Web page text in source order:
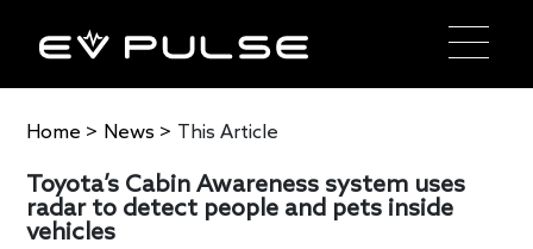
Home > News > This Article
Toyota’s Cabin Awareness system uses
radar to detect people and pets inside
vehicles